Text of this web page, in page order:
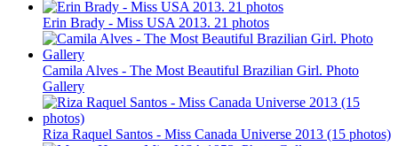
Erin Brady - Miss USA 2013. 21 photos
Camila Alves - The Most Beautiful Brazilian Girl. Photo
Gallery
Riza Raquel Santos - Miss Canada Universe 2013 (15 photos)